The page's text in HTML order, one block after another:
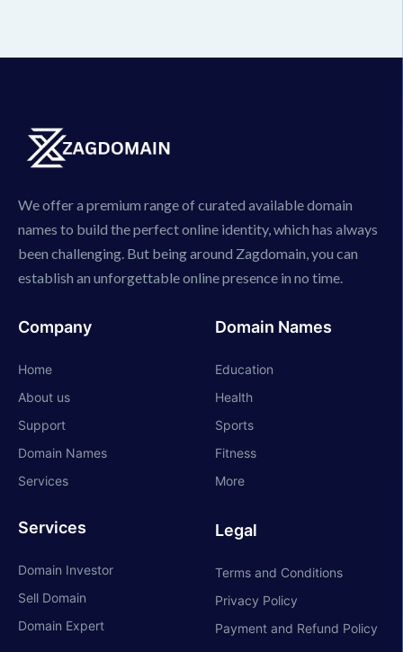
We offer a premium range of curated available domain
names to build the perfect online identity, which has always
been challenging. But being around Zagdomain, you can
establish an unforgettable online presence in no time.
Company
Home
About us
Support
Domain Names
Services
Services
Domain Investor
Sell Domain
Domain Expert
Domain Names
Education
Health
Sports
Fitness
More
Legal
Terms and Conditions
Privacy Policy
Payment and Refund Policy